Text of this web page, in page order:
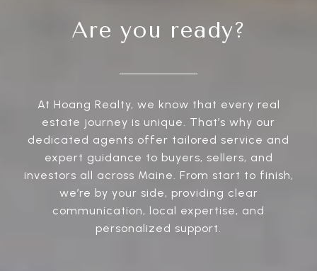
Are you ready?
At Hoang Realty, we know that every real
estate journey is unique. That’s why our
dedicated agents offer tailored service and
expert guidance to buyers, sellers, and
investors all across Maine. From start to finish,
we’re by your side, providing clear
communication, local expertise, and
personalized support.